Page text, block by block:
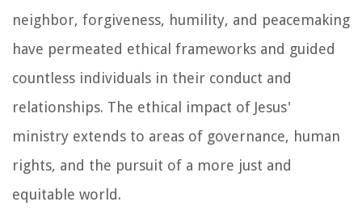
neighbor, forgiveness, humility, and peacemaking
have permeated ethical frameworks and guided
countless individuals in their conduct and
relationships. The ethical impact of Jesus'
ministry extends to areas of governance, human
rights, and the pursuit of a more just and
equitable world.